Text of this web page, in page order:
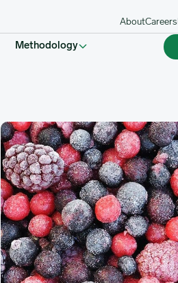
AboutCareers
Methodology